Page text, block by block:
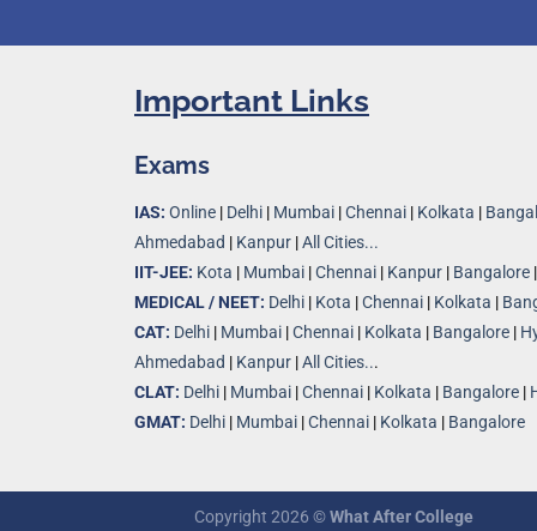
Important Links
Exams
IAS: Online | Delhi | Mumbai |Chennai | Kolkata |
Ahmedabad | Kanpur |All Cities...
IIT-JEE: Kota | Mumbai |Chennai | Kanpur | Bangalore |
MEDICAL / NEET: Delhi | Kota |Chennai | Kolkata |
CAT: Delhi | Mumbai |Chennai | Kolkata | Bangalore |
Ahmedabad | Kanpur |All Cities...
CLAT: Delhi | Mumbai |Chennai | Kolkata | Bangalore |
GMAT: Delhi | Mumbai |Chennai | Kolkata | Bangalore
Copyright 2026 ©What After College